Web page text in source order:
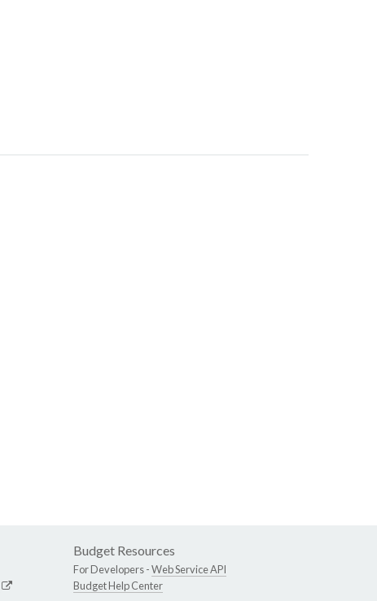
Budget Resources
For Developers -Web Service API
Budget Help Center